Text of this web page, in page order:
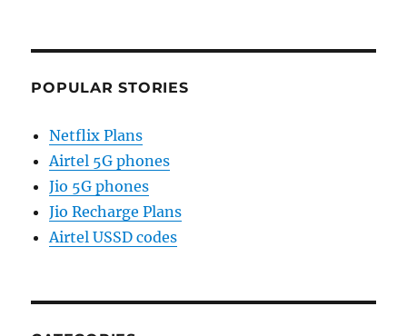
POPULAR STORIES
Netflix Plans
Airtel 5G phones
Jio 5G phones
Jio Recharge Plans
Airtel USSD codes